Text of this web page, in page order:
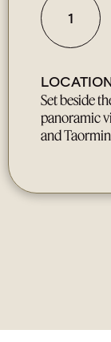
1
Set beside
panoramic
and